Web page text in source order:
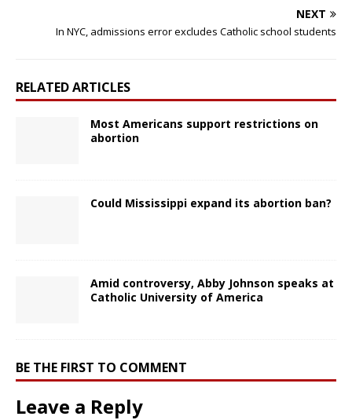
NEXT
In NYC, admissions error excludes Catholic school students
RELATED ARTICLES
Most Americans support restrictions on
abortion
Could Mississippi expand its abortion ban?
Amid controversy, Abby Johnson speaks at
Catholic University of America
BE THE FIRST TO COMMENT
Leave a Reply